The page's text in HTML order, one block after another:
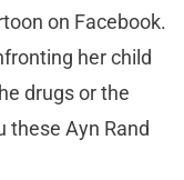
on Facebook.
her child
drugs or the
these Ayn Rand